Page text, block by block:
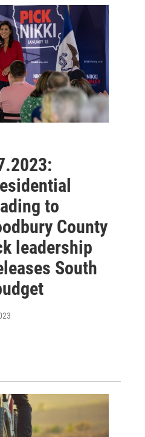
to
County
leadership
South